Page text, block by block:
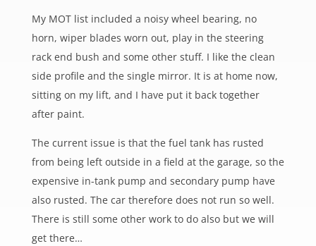
My MOT list included a noisy wheel bearing, no
horn, wiper blades worn out, play in the steering
rack end bush and some other stuff. I like the clean
side profile and the single mirror. It is at home now,
sitting on my lift, and I have put it back together
after paint.
The current issue is that the fuel tank has rusted
from being left outside in a field at the garage, so the
expensive in-tank pump and secondary pump have
also rusted. The car therefore does not run so well.
There is still some other work to do also but we will
get there…